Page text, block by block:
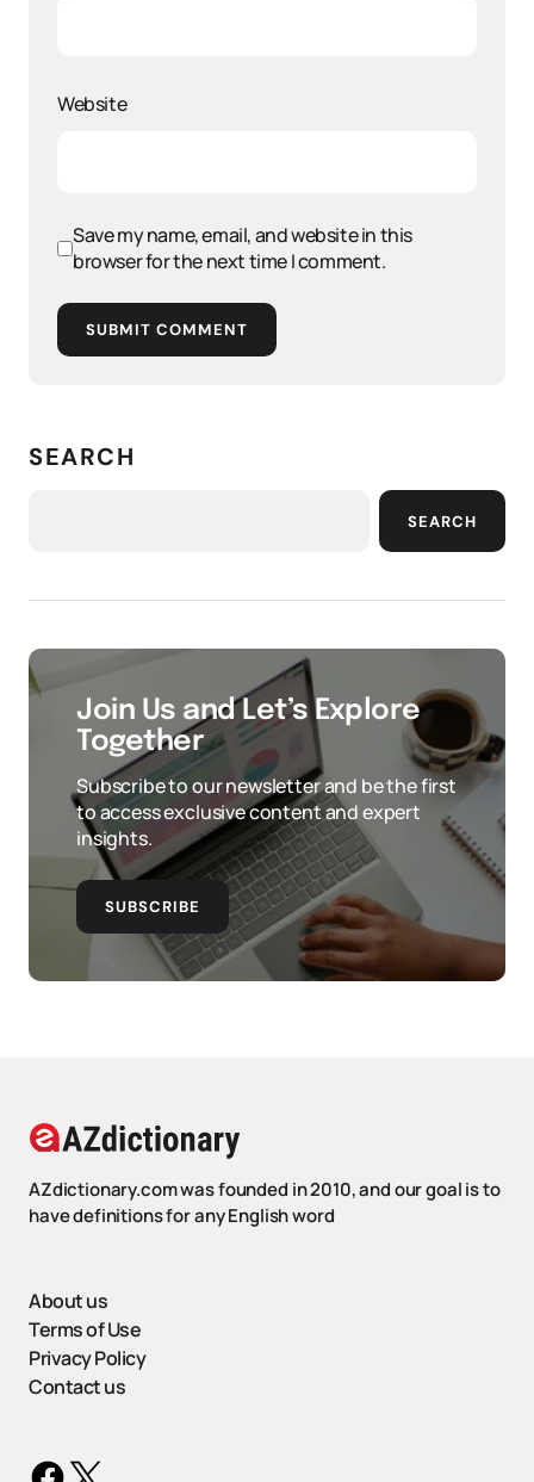
Website
Save my name, email, and website in this
browser for the next time I comment.
SUBMIT COMMENT
SEARCH
SEARCH
Join Us and Let’s Explore
Together
Subscribe to our newsletter and be the first
to access exclusive content and expert
insights.
SUBSCRIBE
AZdictionary.com was founded in 2010, and our goal is to
have definitions for any English word
About us
Terms of Use
Privacy Policy
Contact us